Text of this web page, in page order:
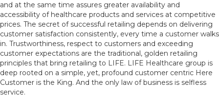
and at the same time assures greater availability and
accessibility of healthcare products and services at competitive
prices. The secret of successful retailing depends on delivering
customer satisfaction consistently, every time a customer walks
in. Trustworthiness, respect to customers and exceeding
customer expectations are the traditional, golden retailing
principles that bring retailing to LIFE. LIFE Healthcare group is
deep rooted on a simple, yet, profound customer centric Here
Customer is the King. And the only law of business is selfless
service.